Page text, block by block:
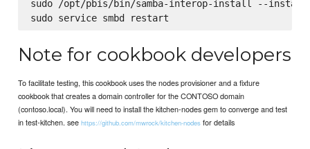
sudo /opt/pbis/bin/samba-interop-install --install
Note for cookbook developers
To facilitate testing, this cookbook uses the nodes provisioner and a fixture
cookbook that creates a domain controller for the CONTOSO domain
(contoso.local). You will need to install the kitchen-nodes gem to converge and test
in test-kitchen. seehttps://github.com/mwrock/kitchen-nodes for details